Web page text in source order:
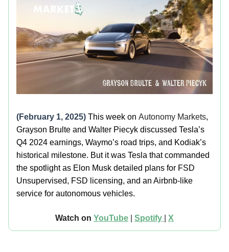
(February 1, 2025) This week on Autonomy Markets,
Grayson Brulte and Walter Piecyk discussed Tesla’s
Q4 2024 earnings, Waymo’s road trips, and Kodiak’s
historical milestone. But it was Tesla that commanded
the spotlight as Elon Musk detailed plans for FSD
Unsupervised, FSD licensing, and an Airbnb-like
service for autonomous vehicles.
Watch on YouTube Spotify X